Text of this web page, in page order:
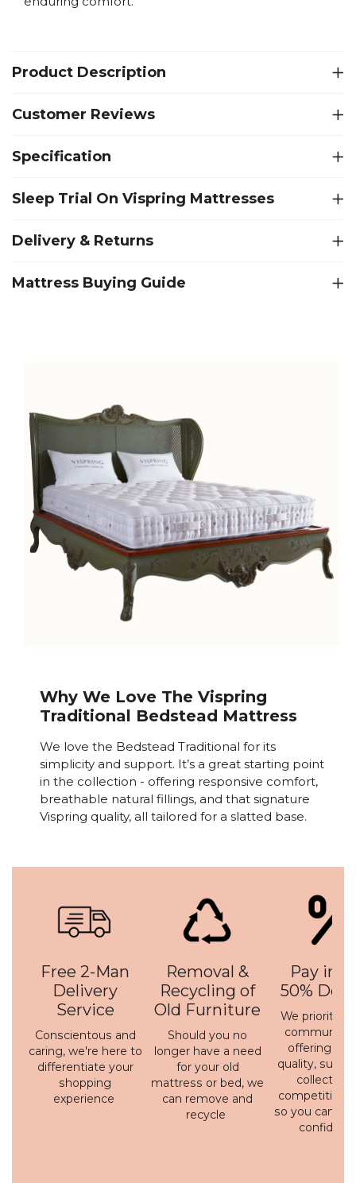
Product Description
Customer Reviews
Specification
Sleep Trial On Vispring Mattresses
Delivery & Returns
Mattress Buying Guide
Why We Love The Vispring
Traditional Bedstead Mattress
We love the Bedstead Traditional for its
simplicity and support. It’s a great starting point
in the collection - offering responsive comfort,
breathable natural fillings, and that signature
Vispring quality, all tailored for a slatted base.
Free 2-Man
Delivery
Service
Conscientous and
caring, we're here to
differentiate your
shopping
experience
Removal &
Recycling of
Old Furniture
Should you no
longer have a need
for your old
mattress or bed, we
can remove and
recycle
Pay in 3
50%
We prioritise
offering a
quality,
collection
competitive
so you can